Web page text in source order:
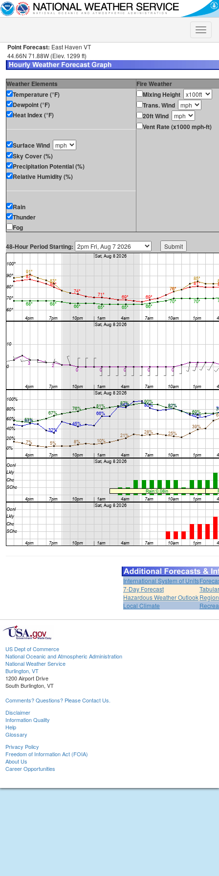
Toggle
Point Forecast: East Haven VT
44.66N 71.88W (Elev. 1299 ft)
Weather Elements
Fire Weather
Temperature (°F)
Dewpoint (°F)
Heat Index (°F)
Surface Wind
Sky Cover (%)
Precipitation Potential (%)
Relative Humidity (%)
Rain
Thunder
Fog
Mixing Height
Trans. Wind
20ft Wind
Vent Rate (x1000 mph-ft)
48-Hour Period Starting:
International System of Units
7-Day Forecast
Hazardous Weather Outlook
Local Climate
US Dept of Commerce
National Oceanic and Atmospheric Administration
National Weather Service
Burlington, VT
1200 Airport Drive
South Burlington, VT
Comments? Questions? Please Contact Us.
Disclaimer
Information Quality
Help
Glossary
Privacy Policy
Freedom of Information Act (FOIA)
About Us
Career Opportunities